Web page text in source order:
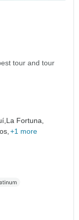
tour and tour
La Fortuna,
+1 more